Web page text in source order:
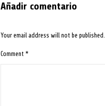
Añadir comentario
Your email address will not be published.
Comment*